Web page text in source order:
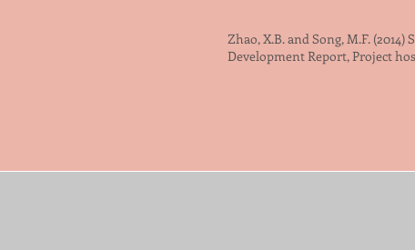
Zhao, X.B. and Song, M.F.
Development Report, Project